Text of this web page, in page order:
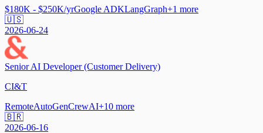
$180K - $250K/yrGoogle ADKLangGraph+1 more
🇺🇸
2026-06-24
Senior AI Developer (Customer Delivery)
CI&T
RemoteAutoGenCrewAI+10 more
🇧🇷
2026-06-16